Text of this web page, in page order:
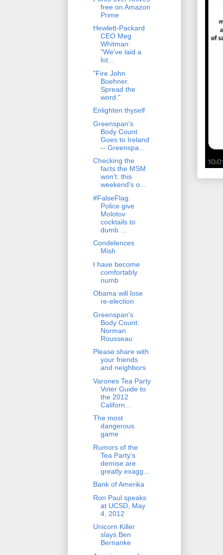
free on Amazon
Prime
Hewlett-Packard
CEO Meg
Whitman:
"We've laid a
lot...
"Fire John
Boehner.
Spread the
word."
Enlighten thyself
Greenspan's
Body Count
Goes to Ireland
-- Greenspa...
Checking the
facts the MSM
won't: this
weekend's o...
#FalseFlag:
Police give
Molotov
cocktails to
dumb ...
Condelences
Mish
I have become
comfortably
numb
Obama will lose
re-election
Greenspan's
Body Count:
Norman
Rousseau
Please share with
your friends
and neighbors
Varones Tea Party
Voter Guide to
the 2012
Californ...
The most
dangerous
game
Rumors of the
Tea Party's
demise are
greatly exagg...
Bank of Amerika
Ron Paul speaks
at UCSD, May
4, 2012
Unicorn Killer
slays Ben
Bernanke